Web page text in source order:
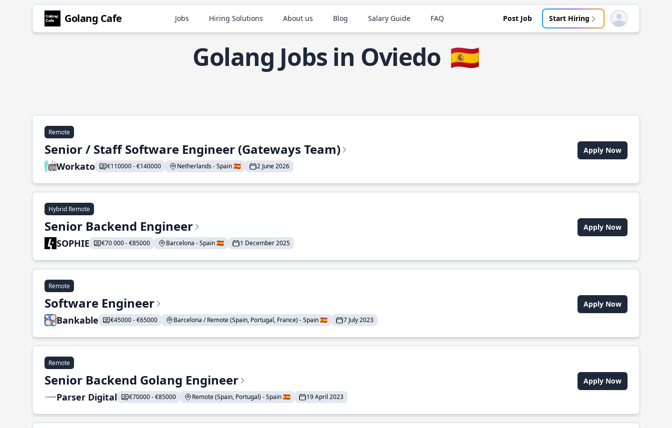
Golang Cafe Jobs Hiring Solutions About us Blog Salary Guide FAQ Post Job Start Hiring Open user menu
Golang Jobs in Oviedo 🇪🇸
Remote
Senior / Staff Software Engineer (Gateways Team)
Workato €110000 - €140000 Netherlands - Spain 🇪🇸 2 June 2026
Apply Now
Hybrid Remote
Senior Backend Engineer
SOPHIE €70 000 - €85000 Barcelona - Spain 🇪🇸 1 December 2025
Apply Now
Remote
Software Engineer
Bankable €45000 - €65000 Barcelona / Remote (Spain, Portugal, France) - Spain 🇪🇸 7 July 2023
Apply Now
Remote
Senior Backend Golang Engineer
Parser Digital €70000 - €85000 Remote (Spain, Portugal) - Spain 🇪🇸 19 April 2023
Apply Now